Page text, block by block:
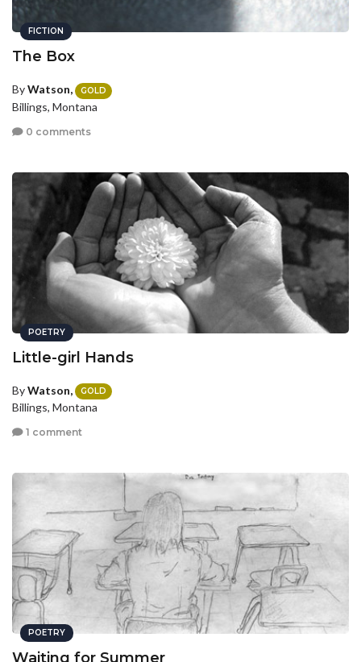
FICTION
The Box
ByWatson, GOLD
Billings, Montana
0 comments
POETRY
Little-girl Hands
ByWatson, GOLD
Billings, Montana
1 comment
POETRY
Waiting for Summer